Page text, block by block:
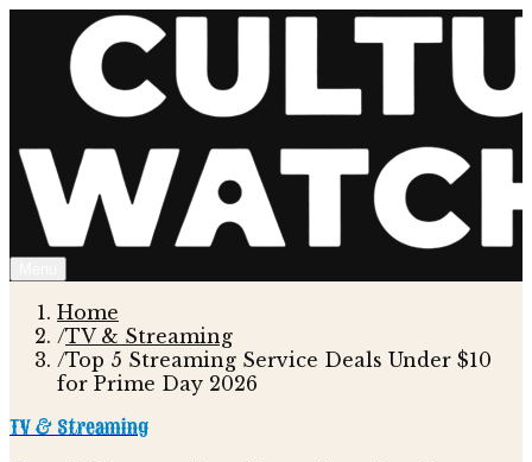
Home
/TV & Streaming
/Top 5 Streaming Service Deals Under $10
for Prime Day 2026
TV & Streaming